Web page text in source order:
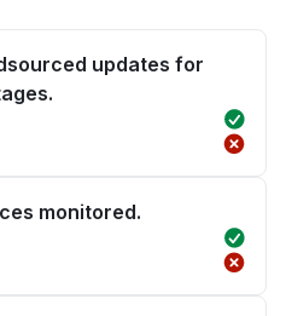
updates for
monitored.